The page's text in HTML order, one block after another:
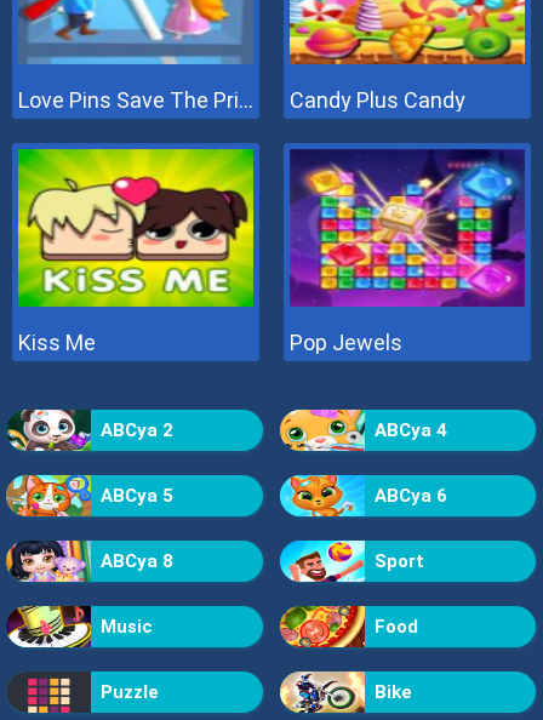
Love Pins Save The Princess Candy Plus Candy
Kiss Me Pop Jewels
ABCya 2 ABCya 4
ABCya 5 ABCya 6
ABCya 8 Sport
Music Food
Puzzle Bike